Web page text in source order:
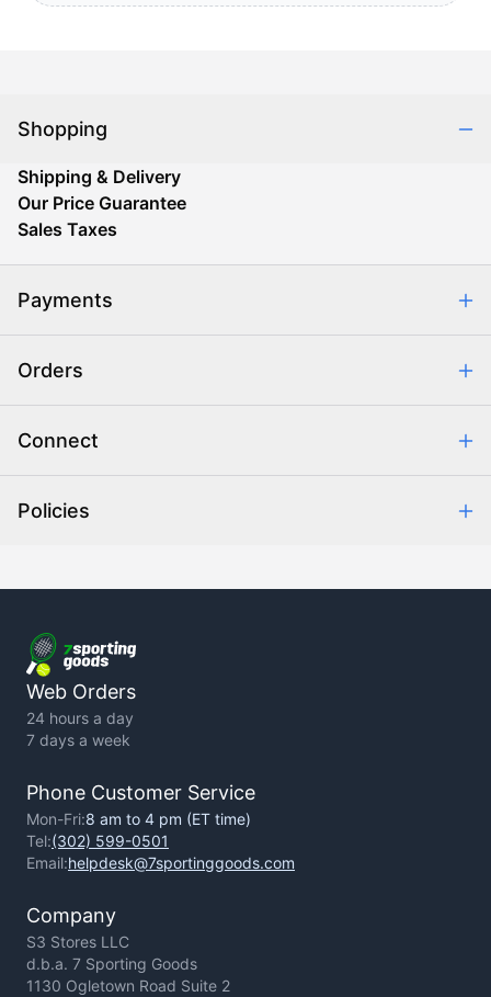
Shopping
Shipping & Delivery
Our Price Guarantee
Sales Taxes
Payments
Purchase Orders
Combating eCommerce Fraud
Orders
Retrieve Order
Connect
About Us
Policies
Return Policy
Privacy Policy
Web Orders
24 hours a day
7 days a week
Phone Customer Service
Mon-Fri:8 am to 4 pm (ET time)
Tel:(302) 599-0501
Email:helpdesk@7sportinggoods.com
Company
S3 Stores LLC
d.b.a. 7 Sporting Goods
1130 Ogletown Road Suite 2